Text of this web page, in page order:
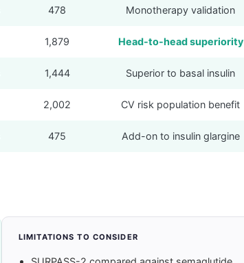
478 Monotherapy validation
1,879 Head-to-head superiority
1,444 Superior to basal insulin
2,002 CV risk population benefit
475 Add-on to insulin glargine
LIMITATIONS TO CONSIDER